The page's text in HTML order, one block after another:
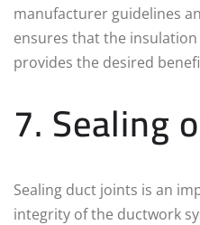
manufacturer guidelines
ensures that the
provides the desired
7. Sealing
Sealing duct joints is an
integrity of the ductwork